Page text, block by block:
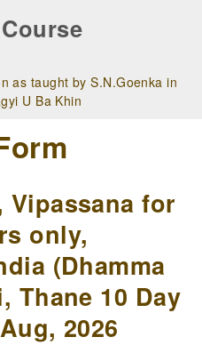
as taught by S.N.Goenka in
U Ba Khin
Vipassana for
only,
(Dhamma
Thane 10 Day
2026